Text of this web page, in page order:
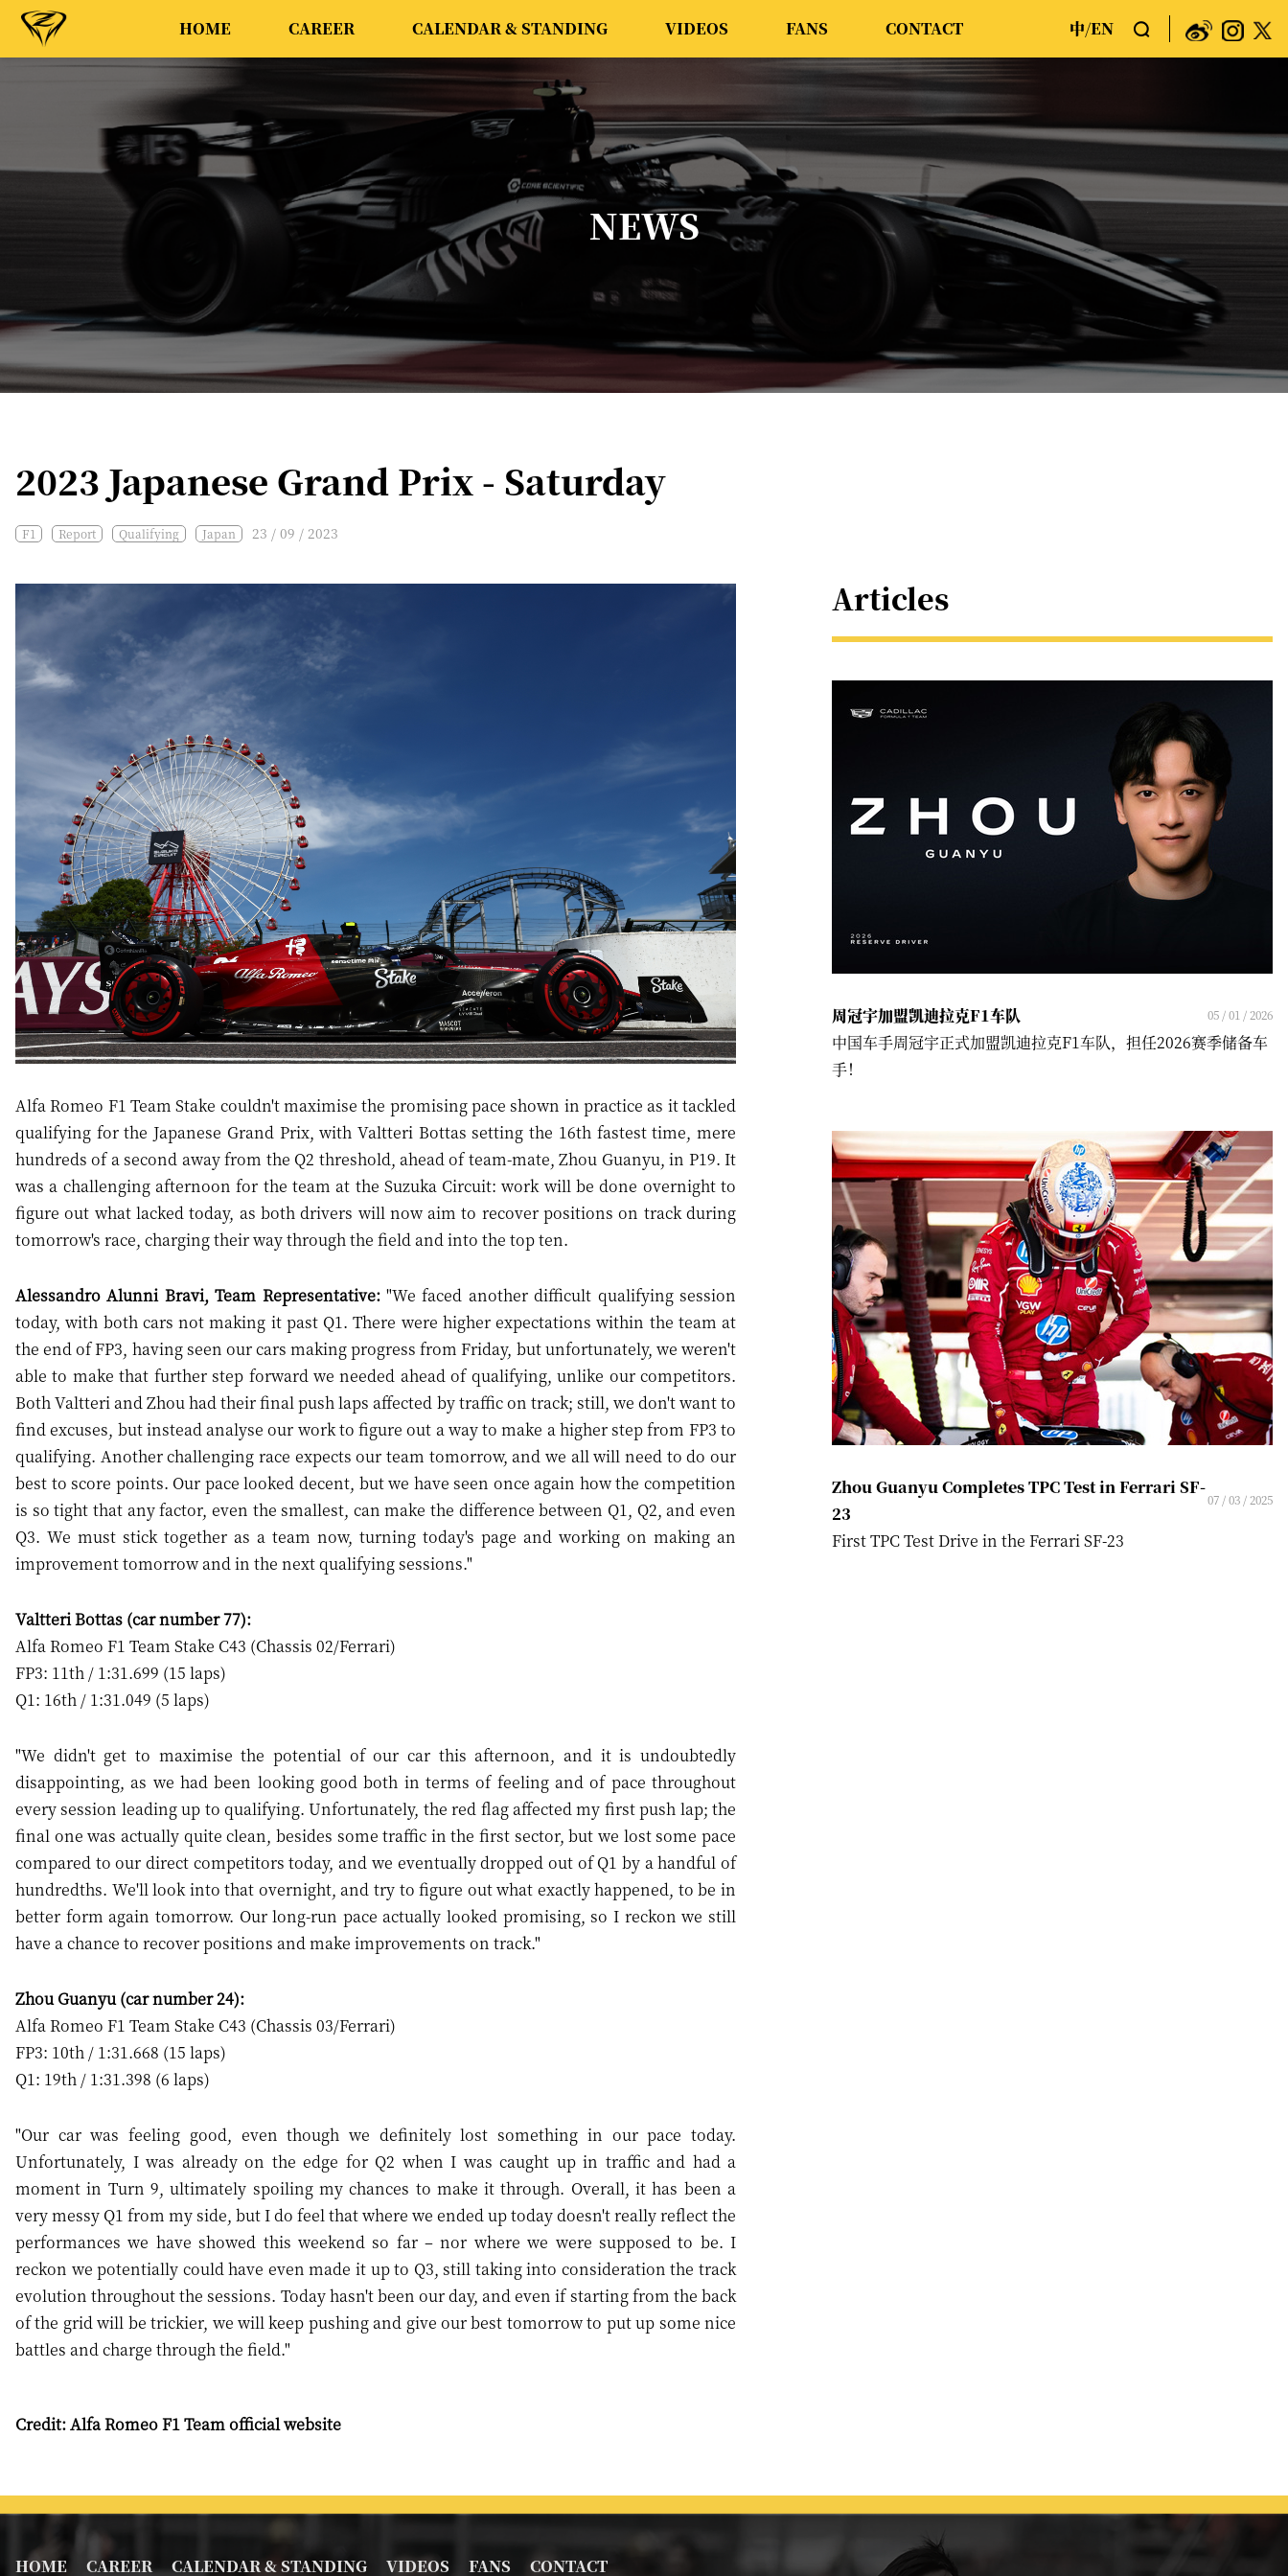
HOME CAREER CALENDAR & STANDING VIDEOS FANS CONTACT 中/EN
NEWS
2023 Japanese Grand Prix - Saturday
F1 Report Qualifying Japan 23 / 09 / 2023
Alfa Romeo F1 Team Stake couldn't maximise the promising pace shown in practice as it tackled
qualifying for the Japanese Grand Prix, with Valtteri Bottas setting the 16th fastest time, mere
hundreds of a second away from the Q2 threshold, ahead of team-mate, Zhou Guanyu, in P19. It
was a challenging afternoon for the team at the Suzuka Circuit: work will be done overnight to
figure out what lacked today, as both drivers will now aim to recover positions on track during
tomorrow's race, charging their way through the field and into the top ten.
Alessandro Alunni Bravi, Team Representative:"We faced another difficult qualifying session
today, with both cars not making it past Q1. There were higher expectations within the team at
the end of FP3, having seen our cars making progress from Friday, but unfortunately, we weren't
able to make that further step forward we needed ahead of qualifying, unlike our competitors.
Both Valtteri and Zhou had their final push laps affected by traffic on track; still, we don't want to
find excuses, but instead analyse our work to figure out a way to make a higher step from FP3 to
qualifying. Another challenging race expects our team tomorrow, and we all will need to do our
best to score points. Our pace looked decent, but we have seen once again how the competition
is so tight that any factor, even the smallest, can make the difference between Q1, Q2, and even
Q3. We must stick together as a team now, turning today's page and working on making an
improvement tomorrow and in the next qualifying sessions."
Valtteri Bottas (car number 77):
Alfa Romeo F1 Team Stake C43 (Chassis 02/Ferrari)
FP3: 11th / 1:31.699 (15 laps)
Q1: 16th / 1:31.049 (5 laps)
"We didn't get to maximise the potential of our car this afternoon, and it is undoubtedly
disappointing, as we had been looking good both in terms of feeling and of pace throughout
every session leading up to qualifying. Unfortunately, the red flag affected my first push lap; the
final one was actually quite clean, besides some traffic in the first sector, but we lost some pace
compared to our direct competitors today, and we eventually dropped out of Q1 by a handful of
hundredths. We'll look into that overnight, and try to figure out what exactly happened, to be in
better form again tomorrow. Our long-run pace actually looked promising, so I reckon we still
have a chance to recover positions and make improvements on track."
Zhou Guanyu (car number 24):
Alfa Romeo F1 Team Stake C43 (Chassis 03/Ferrari)
FP3: 10th / 1:31.668 (15 laps)
Q1: 19th / 1:31.398 (6 laps)
"Our car was feeling good, even though we definitely lost something in our pace today.
Unfortunately, I was already on the edge for Q2 when I was caught up in traffic and had a
moment in Turn 9, ultimately spoiling my chances to make it through. Overall, it has been a
very messy Q1 from my side, but I do feel that where we ended up today doesn't really reflect the
performances we have showed this weekend so far – nor where we were supposed to be. I
reckon we potentially could have even made it up to Q3, still taking into consideration the track
evolution throughout the sessions. Today hasn't been our day, and even if starting from the back
of the grid will be trickier, we will keep pushing and give our best tomorrow to put up some nice
battles and charge through the field."
Articles
周冠宇加盟凯迪拉克F1车队 05 / 01 / 2026
中国车手周冠宇正式加盟凯迪拉克F1车队，担任2026赛季储备车
手！
Zhou Guanyu Completes TPC Test in Ferrari SF-
23
07 / 03 / 2025
First TPC Test Drive in the Ferrari SF-23
Credit: Alfa Romeo F1 Team official website
HOME CAREER CALENDAR & STANDING VIDEOS FANS CONTACT